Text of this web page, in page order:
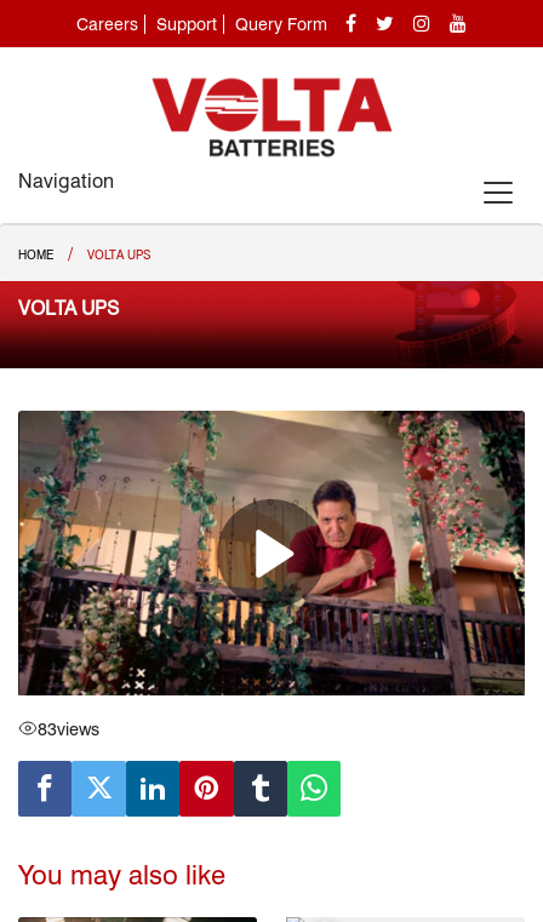
Careers Support Query Form
Navigation
HOME / VOLTA UPS
VOLTA UPS
83views
You may also like